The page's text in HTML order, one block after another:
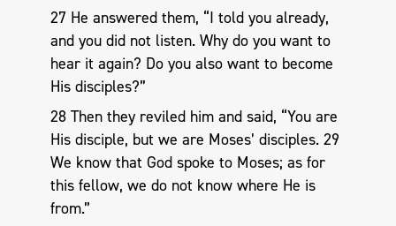
27 He answered them, “I told you already,
and you did not listen. Why do you want to
hear it again? Do you also want to become
His disciples?”
28 Then they reviled him and said, “You are
His disciple, but we are Moses’ disciples. 29
We know that God spoke to Moses; as for
this fellow, we do not know where He is
from.”